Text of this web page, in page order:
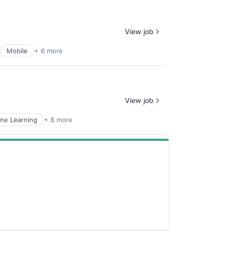
Mobile + 6 more
View job
Learning + 8 more
View job